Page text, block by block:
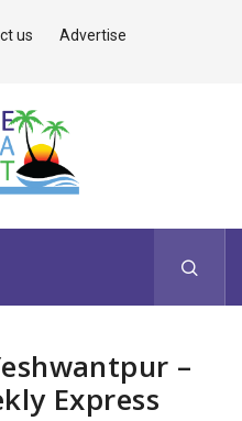
us Advertise
–
Express